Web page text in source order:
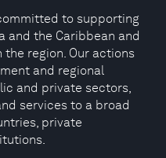
to supporting
and the Caribbean and
region. Our actions
and regional
and private sectors,
services to a broad
private